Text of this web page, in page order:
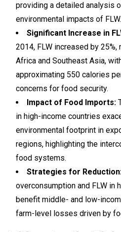
providing a detailed analysis
environmental impacts of FLW.
Significant Increase in
2014, FLW increased by 25%,
Africa and Southeast Asia,
approximating 550 calories
concerns for food security.
Impact of Food Imports:
in high-income countries
environmental footprint in
regions, highlighting the
food systems.
Strategies for
overconsumption and FLW in
benefit middle- and low-
farm-level losses driven by